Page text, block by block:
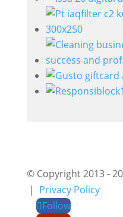
© Copyright 2013 -
| Privacy Policy
Follow